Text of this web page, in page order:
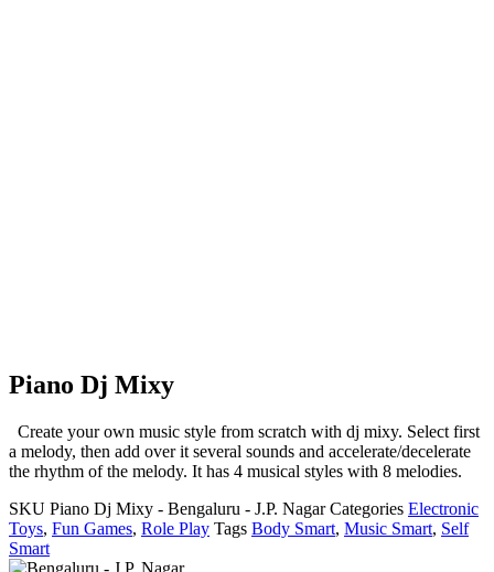
Piano Dj Mixy
Create your own music style from scratch with dj mixy. Select first
a melody, then add over it several sounds and accelerate/decelerate
the rhythm of the melody. It has 4 musical styles with 8 melodies.
SKU Piano Dj Mixy - Bengaluru - J.P. NagarCategories Electronic
Toys, Fun Games, Role Play Tags Body Smart, Music Smart, Self
Smart